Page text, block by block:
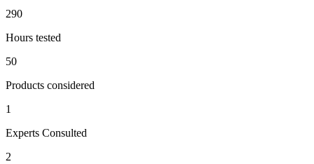
290
Hours tested
50
Products considered
1
Experts Consulted
2